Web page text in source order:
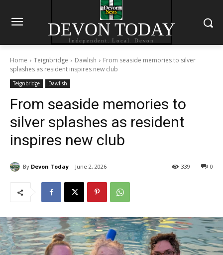
DEVON TODAY
Independent. Local. Devon
Home Teignbridge Dawlish
From seaside memories to silver
splashes as resident inspires new club
Teignbridge Dawlish
From seaside memories to
silver splashes as resident
inspires new club
By Devon Today June 2, 2026 0
339